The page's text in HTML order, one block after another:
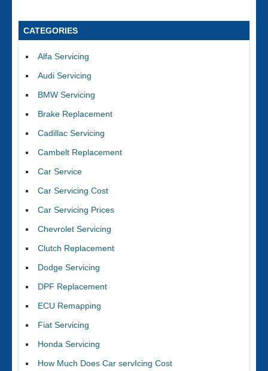
CATEGORIES
Alfa Servicing
Audi Servicing
BMW Servicing
Brake Replacement
Cadillac Servicing
Cambelt Replacement
Car Service
Car Servicing Cost
Car Servicing Prices
Chevrolet Servicing
Clutch Replacement
Dodge Servicing
DPF Replacement
ECU Remapping
Fiat Servicing
Honda Servicing
How Much Does Car servIcing Cost